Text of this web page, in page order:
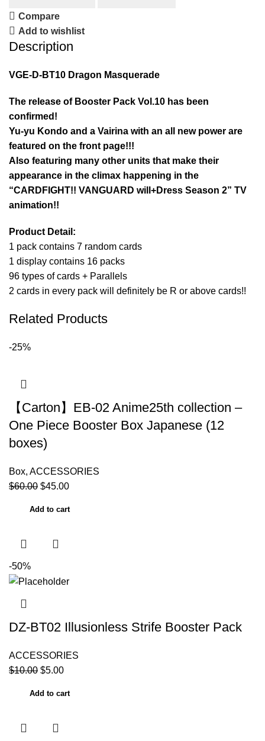
Compare
Add to wishlist
Description
VGE-D-BT10 Dragon Masquerade
The release of Booster Pack Vol.10 has been
confirmed!
Yu-yu Kondo and a Vairina with an all new power are
featured on the front page!!!
Also featuring many other units that make their
appearance in the climax happening in the
“CARDFIGHT!! VANGUARD will+Dress Season 2” TV
animation!!
Product Detail:
1 pack contains 7 random cards
1 display contains 16 packs
96 types of cards + Parallels
2 cards in every pack will definitely be R or above cards!!
Related Products
-25%
【Carton】EB-02 Anime25th collection –
One Piece Booster Box Japanese (12
boxes)
Box, ACCESSORIES
$60.00 $45.00
Add to cart
-50%
DZ-BT02 Illusionless Strife Booster Pack
ACCESSORIES
$10.00 $5.00
Add to cart